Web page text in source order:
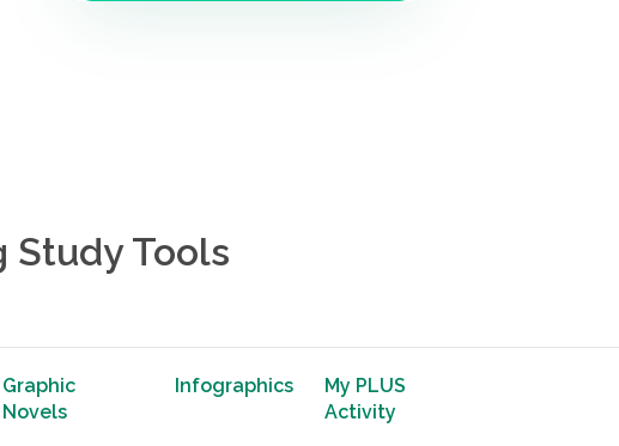
Study Tools
Graphic
Novels
Infographics
My PLUS
Activity